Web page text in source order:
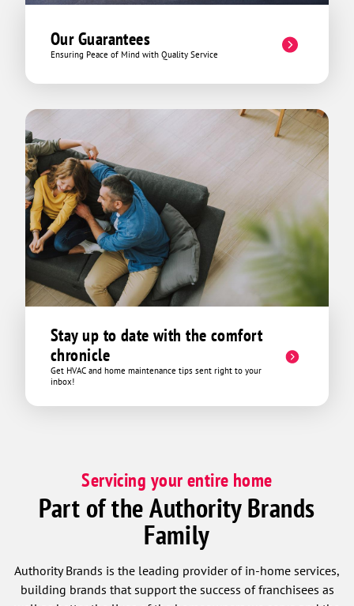
Our Guarantees
Ensuring Peace of Mind with Quality Service
Stay up to date with the comfort
chronicle
Get HVAC and home maintenance tips sent right to your
inbox!
Servicing your entire home
Part of the Authority Brands
Family
Authority Brands is the leading provider of in-home services,
building brands that support the success of franchisees as